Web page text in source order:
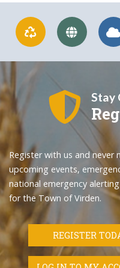
Stay
Register with us and never
upcoming events,
national emergency
for the Town of Virden.
REGISTER